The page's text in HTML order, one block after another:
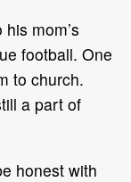
mom’s
football. One
to church.
a part of
honest with